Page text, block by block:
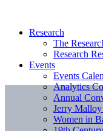
Research
The
Research
Events
Events
Analytics
Annual
Jerry
Women in